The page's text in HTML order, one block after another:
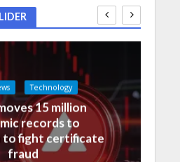
Technology
15 million
records to
to fight certificate
fraud